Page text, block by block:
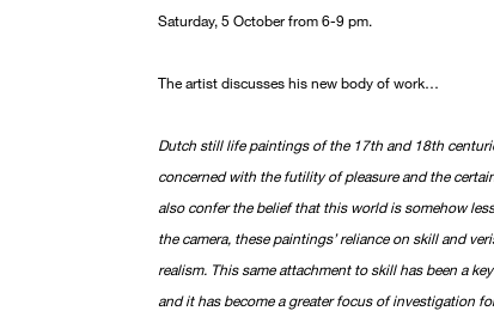
Saturday, 5 October from 6-9 pm.
The artist discusses his new body of work…
Dutch still life paintings of the 17th and 18th
concerned with the futility of pleasure and the
also confer the belief that this world is somehow
the camera, these paintings’ reliance on skill and
realism. This same attachment to skill has been a
and it has become a greater focus of investigation